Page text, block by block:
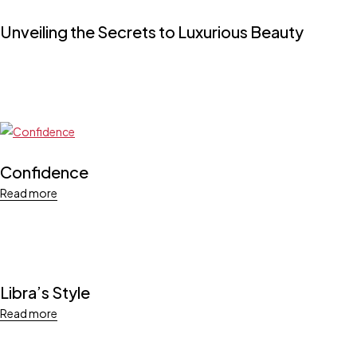
Unveiling the Secrets to Luxurious Beauty
Confidence
Read more
Libra’s Style
Read more